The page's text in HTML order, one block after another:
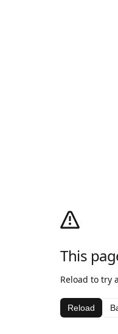
This
Reload to try
Reload